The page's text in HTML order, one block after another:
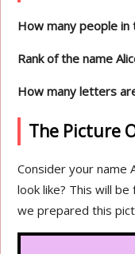
How many people in
Rank of the name
How many letters
The Picture
Consider your name
look like? This will
we prepared this